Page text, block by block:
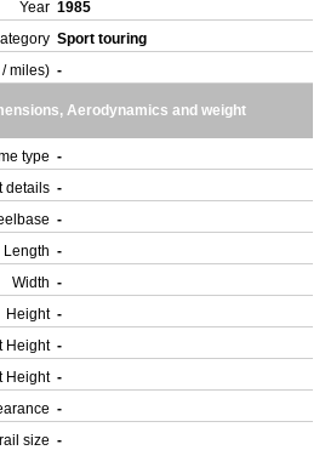
Year 1985
Sport touring
/ miles) -
Aerodynamics and weight
type -
details -
-
Length -
Width -
Height -
Height -
Height -
-
size -